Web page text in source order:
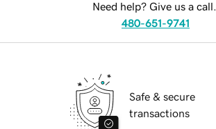
Need help? Give us a call.
480-651-9741
Safe & secure
transactions